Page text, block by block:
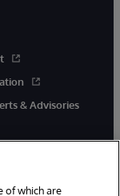
& Advisories
of which are